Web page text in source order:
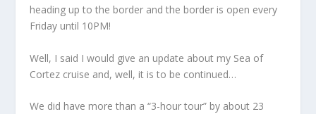
heading up to the border and the border is open every
Friday until 10PM!
Well, I said I would give an update about my Sea of
Cortez cruise and, well, it is to be continued…
We did have more than a “3-hour tour” by about 23